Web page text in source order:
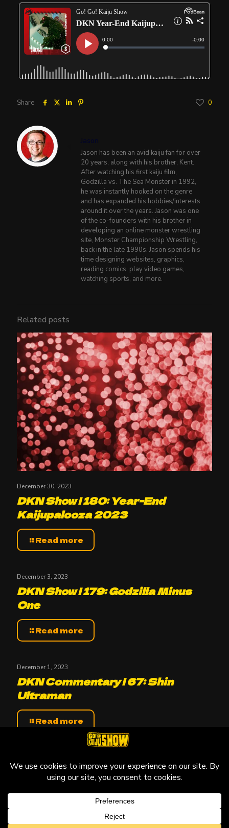
Share 0
Jason
Jason has been an avid kaiju fan for over
20 years, along with his brother, Kent.
After watching his first kaiju film,
Godzilla vs. The Sea Monster in 1992,
he was instantly hooked on the genre
and has expanded his hobbies/interests
around it over the years. Jason was one
of the co-founders with his brother in
developing an online monster wrestling
site, Monster Championship Wrestling,
back in the late 1990s. Jason spends his
time designing websites, graphics,
reading comics, play video games,
watching sports, and more.
Related posts
December 30, 2023
DKN Show | 180: Year-End
Kaijupalooza 2023
Read more
December 3, 2023
DKN Show | 179: Godzilla Minus
One
Read more
December 1, 2023
DKN Commentary | 67: Shin
Ultraman
Read more
© 2010-2026 Go! Go! Kaiju Show, All Rights Reserved.
Kaiju that may be featured on this site are copyright and
trademarks to their respective owners.